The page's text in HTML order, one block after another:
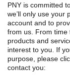
PNY is committed
we’ll only use your
account and to
from us. From time
products and
interest to you. If
purpose, please
contact you: